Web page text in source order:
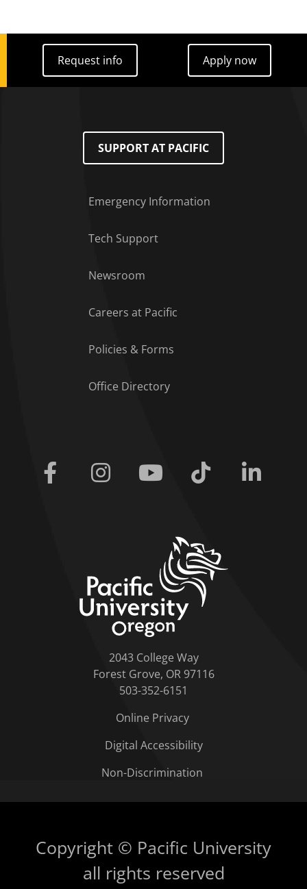
Request info
Request info
Apply now
Apply now
SUPPORT AT PACIFIC
Emergency Information
Tech Support
Newsroom
Careers at Pacific
Policies & Forms
Office Directory
Facebook Instagram Youtube Tiktok
2043 College Way
Forest Grove, OR 97116
503-352-6151
Online Privacy
Digital Accessibility
Non-Discrimination
Copyright © Pacific University
all rights reserved